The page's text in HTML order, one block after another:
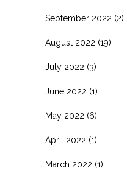
September 2022 (2)
August 2022 (19)
July 2022 (3)
June 2022 (1)
May 2022 (6)
April 2022 (1)
March 2022 (1)